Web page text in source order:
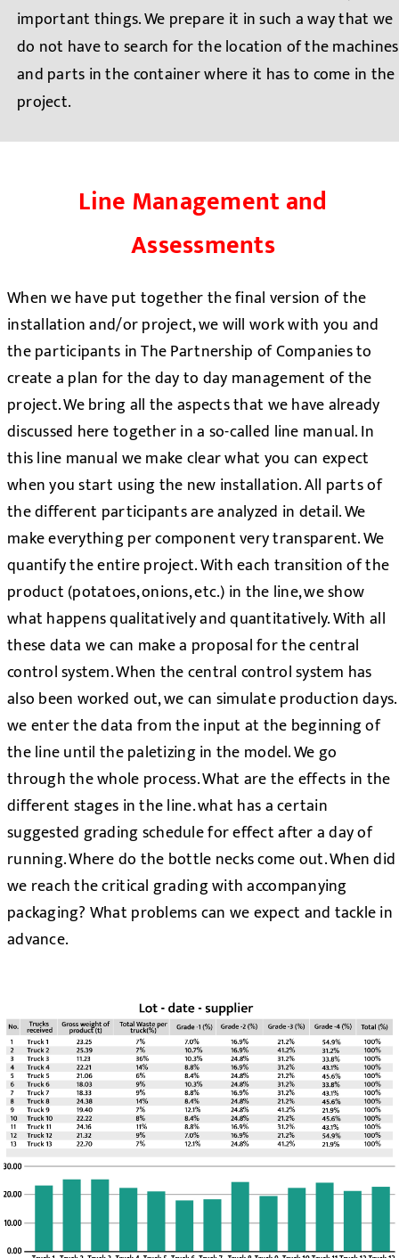
important things. We prepare it in such a way that we
do not have to search for the location of the machines
and parts in the container where it has to come in the
project.
Line Management and
Assessments
When we have put together the final version of the
installation and/or project, we will work with you and
the participants in The Partnership of Companies to
create a plan for the day to day management of the
project. We bring all the aspects that we have already
discussed here together in a so-called line manual. In
this line manual we make clear what you can expect
when you start using the new installation. All parts of
the different participants are analyzed in detail. We
make everything per component very transparent. We
quantify the entire project. With each transition of the
product (potatoes, onions, etc.) in the line, we show
what happens qualitatively and quantitatively. With all
these data we can make a proposal for the central
control system. When the central control system has
also been worked out, we can simulate production days.
we enter the data from the input at the beginning of
the line until the paletizing in the model. We go
through the whole process. What are the effects in the
different stages in the line. what has a certain
suggested grading schedule for effect after a day of
running. Where do the bottle necks come out. When did
we reach the critical grading with accompanying
packaging? What problems can we expect and tackle in
advance.